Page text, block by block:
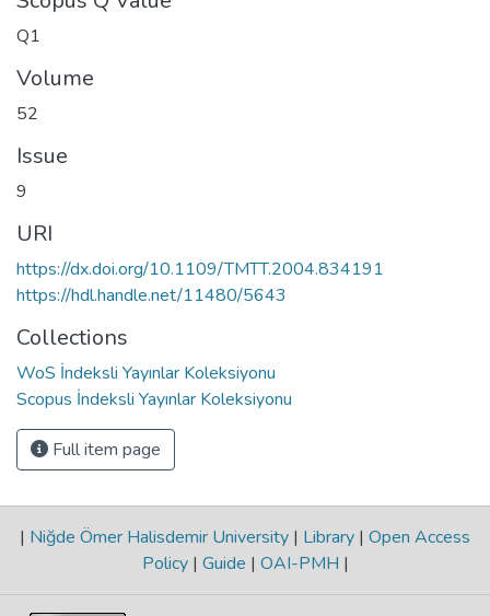
Q1
Volume
52
Issue
9
URI
https://dx.doi.org/10.1109/TMTT.2004.834191
https://hdl.handle.net/11480/5643
Collections
WoS İndeksli Yayınlar Koleksiyonu
Scopus İndeksli Yayınlar Koleksiyonu
Full item page
| Niğde Ömer Halisdemir University | Library | Open Access
Policy | Guide | OAI-PMH |